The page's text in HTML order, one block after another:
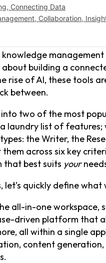
Connecting Data
Collaboration,
management
building a
rise of AI, these tools
between.
into two of the most
laundry list of
the Writer, the
across six key
best suits your
quickly define what
all-in-one
driven platform that
all within a single
content